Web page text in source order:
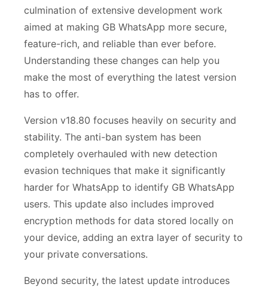
culmination of extensive development work
aimed at making GB WhatsApp more secure,
feature-rich, and reliable than ever before.
Understanding these changes can help you
make the most of everything the latest version
has to offer.
Version v18.80 focuses heavily on security and
stability. The anti-ban system has been
completely overhauled with new detection
evasion techniques that make it significantly
harder for WhatsApp to identify GB WhatsApp
users. This update also includes improved
encryption methods for data stored locally on
your device, adding an extra layer of security to
your private conversations.
Beyond security, the latest update introduces